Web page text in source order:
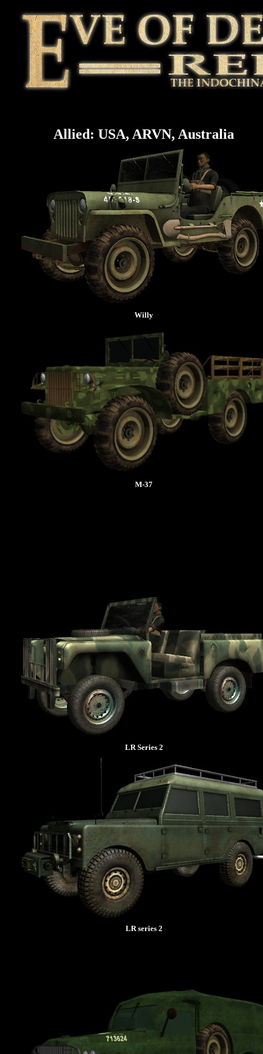
Allied: USA, ARVN, Australia
Willy
M-37
LR Series 2
LR series 2